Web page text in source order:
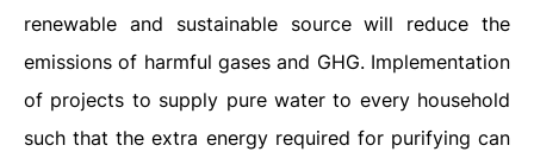
renewable and sustainable source will reduce the
emissions of harmful gases and GHG. Implementation
of projects to supply pure water to every household
such that the extra energy required for purifying can